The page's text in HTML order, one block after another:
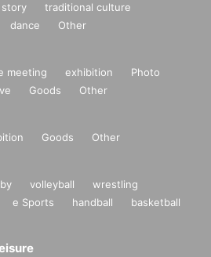
story
traditional culture
dance Other
meeting exhibition
Photo
Goods Other
Goods Other
volleyball
wrestling
e Sports handball
basketball